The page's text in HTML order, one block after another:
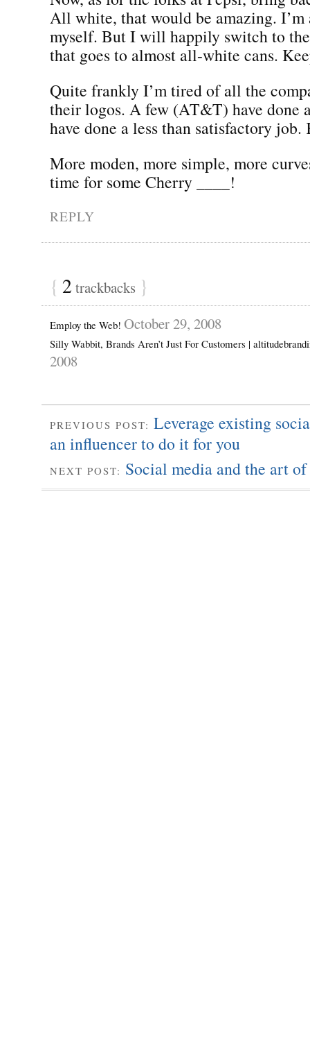
All white, that would be amazing. I’m
myself. But I will happily switch to
that goes to almost all-white cans.
Quite frankly I’m tired of all the
their logos. A few (AT&T) have done
have done a less than satisfactory job.
More moden, more simple, more
time for some Cherry ____!
REPLY
{ 2 trackbacks }
Employ the Web! October 29, 2008
Silly Wabbit, Brands Aren’t Just For Customers |
2008
PREVIOUS POST: Leverage existing
an influencer to do it for you
NEXT POST: Social media and the art